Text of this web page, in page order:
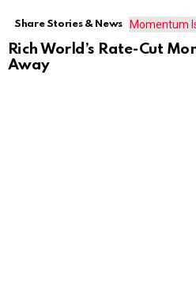
Share Stories & News
Rich World’s Rate-Cut
Away